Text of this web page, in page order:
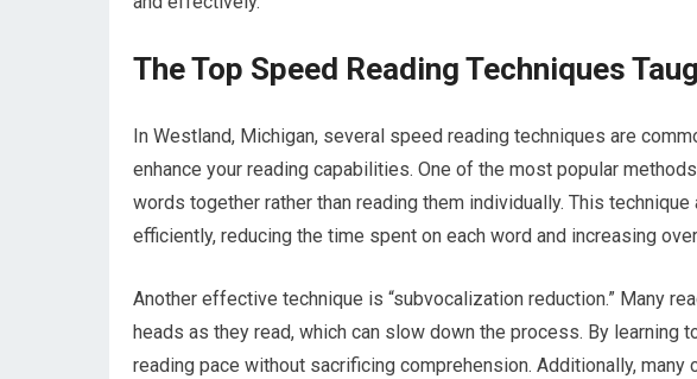
The Top Speed Reading Techniques
In Westland, Michigan, several speed reading techniques are
enhance your reading capabilities. One of the most popular
words together rather than reading them individually. This
efficiently, reducing the time spent on each word and increasing
Another effective technique is “subvocalization reduction.” Many
heads as they read, which can slow down the process. By learning
reading pace without sacrificing comprehension. Additionally,